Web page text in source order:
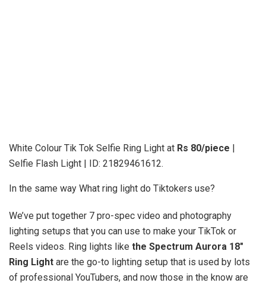
White Colour Tik Tok Selfie Ring Light at Rs 80/piece |
Selfie Flash Light | ID: 21829461612.
In the same way What ring light do Tiktokers use?
We’ve put together 7 pro-spec video and photography
lighting setups that you can use to make your TikTok or
Reels videos. Ring lights like the Spectrum Aurora 18″
Ring Light are the go-to lighting setup that is used by lots
of professional YouTubers, and now those in the know are